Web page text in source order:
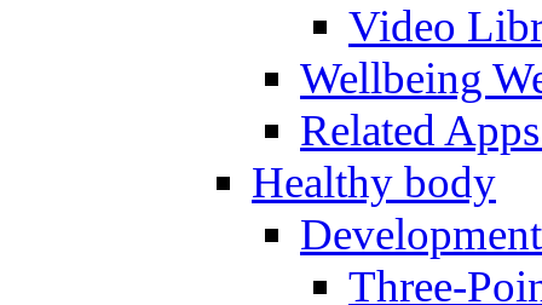
Video
Wellbeing
Related
Healthy body
Three-